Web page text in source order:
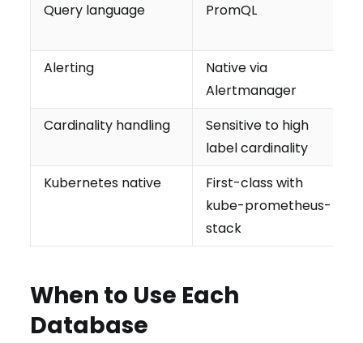
Query language
PromQL
Alerting
Native via
Alertmanager
Cardinality handling
Sensitive to high
label cardinality
Kubernetes native
First-class with
kube-prometheus-
stack
When to Use Each
Database